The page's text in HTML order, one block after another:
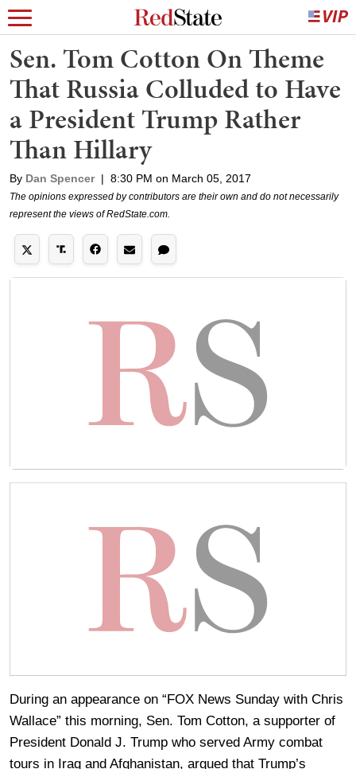
Sen. Tom Cotton On Theme
That Russia Colluded to Have
a President Trump Rather
Than Hillary
By Dan Spencer | 8:30 PM on March 05, 2017
The opinions expressed by contributors are their own and do not necessarily
represent the views of RedState.com.
During an appearance on “FOX News Sunday with Chris
Wallace” this morning, Sen. Tom Cotton, a supporter of
President Donald J. Trump who served Army combat
tours in Iraq and Afghanistan, argued that Trump’s